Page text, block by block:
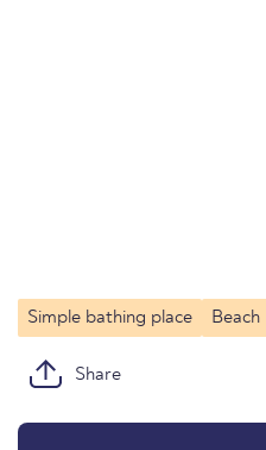
Simple bathing place Beach
Share